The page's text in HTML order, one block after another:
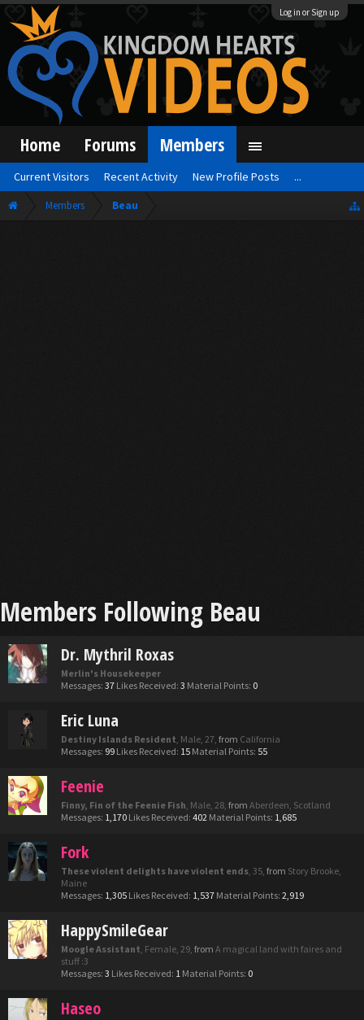
Log in or Sign up
Members Beau
Members Following Beau
Dr. Mythril Roxas
Merlin's Housekeeper
Messages: 37 Likes Received: 3 Material Points: 0
Eric Luna
Destiny Islands Resident, Male, 27, from California
Messages: 99 Likes Received: 15 Material Points: 55
Feenie
Finny, Fin of the Feenie Fish, Male, 28, from Aberdeen, Scotland
Messages: 1,170 Likes Received: 402 Material Points: 1,685
Fork
These violent delights have violent ends, 35, from Story Brooke,
Maine
Messages: 1,305 Likes Received: 1,537 Material Points: 2,919
HappySmileGear
Moogle Assistant, Female, 29, from A magical land with faires and
stuff :3
Messages: 3 Likes Received: 1 Material Points: 0
Haseo
Home Forums Members
Current Visitors Recent Activity New Profile Posts ...